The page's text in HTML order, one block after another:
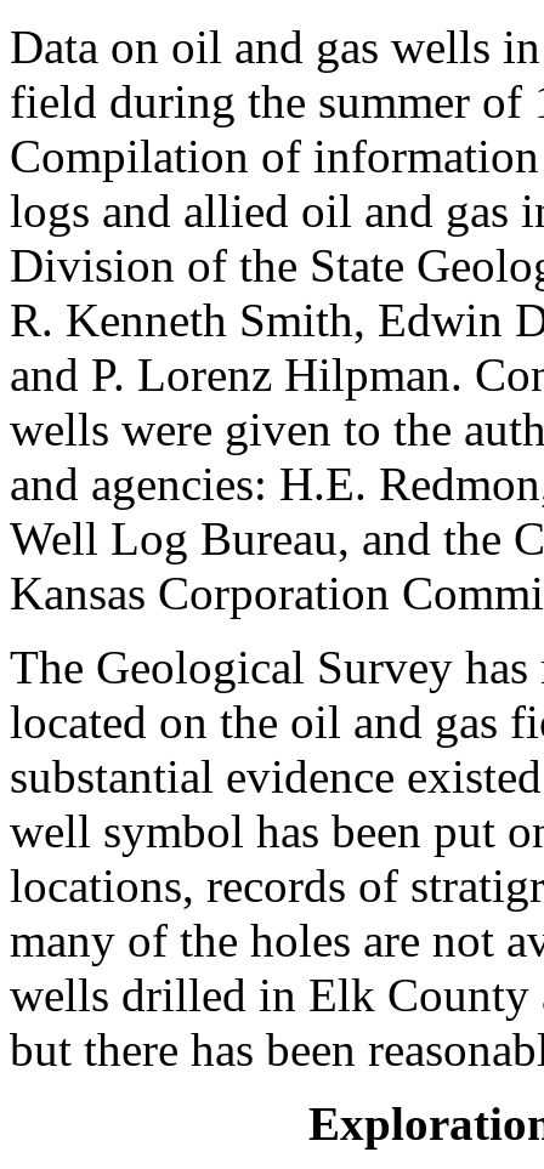
Data on oil and gas wells
field during the summer
Compilation of
logs and allied oil and gas
Division of the State
R. Kenneth Smith, Edwin
and P. Lorenz Hilpman.
wells were given to the
and agencies: H.E.
Well Log Bureau, and the
Kansas Corporation
The Geological Survey
located on the oil and gas
substantial evidence
well symbol has been put
locations, records of
many of the holes are not
wells drilled in Elk County
but there has been